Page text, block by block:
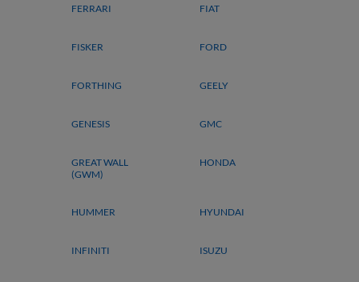
FERRARI FIAT
FISKER FORD
FORTHING GEELY
GENESIS GMC
GREAT WALL
(GWM)
HONDA
HUMMER HYUNDAI
INFINITI ISUZU